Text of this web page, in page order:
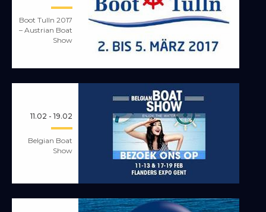
Boot Tulln 2017
– Austrian Boat
Show
11.02 - 19.02
Belgian Boat
Show